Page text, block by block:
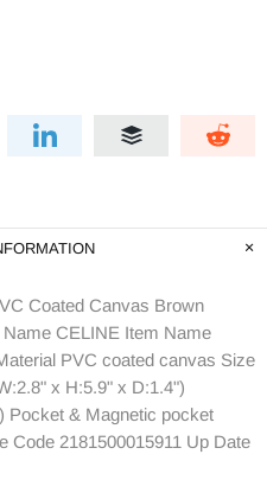
Coated Canvas Brown
CELINE Item Name
PVC coated canvas Size
x H:5.9" x D:1.4")
Pocket & Magnetic pocket
Code 2181500015911 Up Date